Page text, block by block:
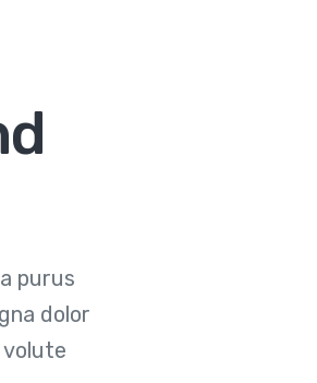
purus
dolor
volute